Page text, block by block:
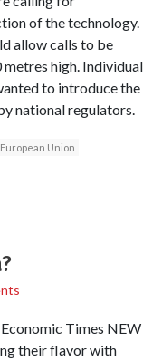
of the technology.
allow calls to be
metres high. Individual
to introduce the
national regulators.
European Union
Times NEW
their flavor with